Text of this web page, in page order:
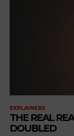
EXPLAINERS
THE REAL
DOUBLED